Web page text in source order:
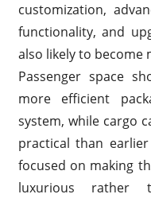
customization,
functionality, and
also likely to
Passenger space
more efficient
system, while cargo
practical than
focused on making
luxurious rather